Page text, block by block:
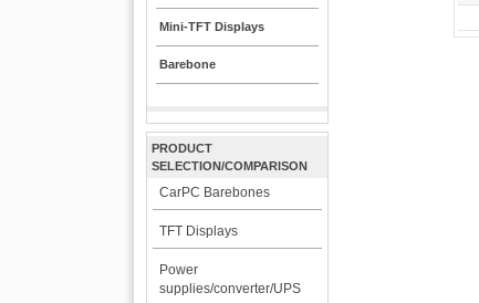
Mini-TFT Displays
Barebone
PRODUCT
SELECTION/COMPARISON
CarPC Barebones
TFT Displays
Power
supplies/converter/UPS